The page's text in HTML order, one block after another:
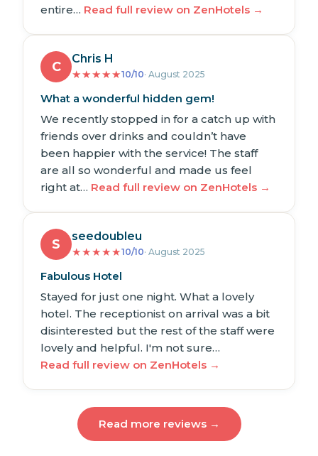
entire… Read full review on ZenHotels →
C
Chris H
★★★★★10/10· August 2025
What a wonderful hidden gem!
We recently stopped in for a catch up with
friends over drinks and couldn’t have
been happier with the service! The staff
are all so wonderful and made us feel
right at… Read full review on ZenHotels →
S
seedoubleu
★★★★★10/10· August 2025
Fabulous Hotel
Stayed for just one night. What a lovely
hotel. The receptionist on arrival was a bit
disinterested but the rest of the staff were
lovely and helpful. I'm not sure…
Read full review on ZenHotels →
Read more reviews →